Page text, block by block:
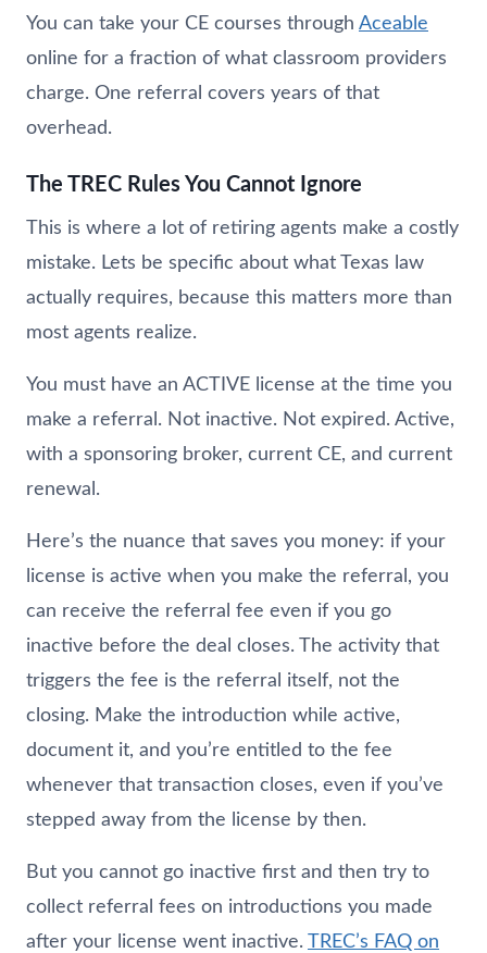
You can take your CE courses through Aceable
online for a fraction of what classroom providers
charge. One referral covers years of that
overhead.
The TREC Rules You Cannot Ignore
This is where a lot of retiring agents make a costly
mistake. Lets be specific about what Texas law
actually requires, because this matters more than
most agents realize.
You must have an ACTIVE license at the time you
make a referral. Not inactive. Not expired. Active,
with a sponsoring broker, current CE, and current
renewal.
Here’s the nuance that saves you money: if your
license is active when you make the referral, you
can receive the referral fee even if you go
inactive before the deal closes. The activity that
triggers the fee is the referral itself, not the
closing. Make the introduction while active,
document it, and you’re entitled to the fee
whenever that transaction closes, even if you’ve
stepped away from the license by then.
But you cannot go inactive first and then try to
collect referral fees on introductions you made
after your license went inactive. TREC’s FAQ on